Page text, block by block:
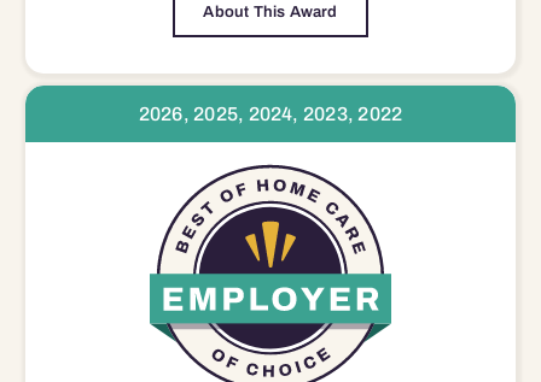
About This Award
2026, 2025, 2024, 2023, 2022